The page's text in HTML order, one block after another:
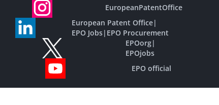
EuropeanPatentOffice
European Patent Office|
EPO Jobs| EPO Procurement
EPOorg|
EPOjobs
EPO official